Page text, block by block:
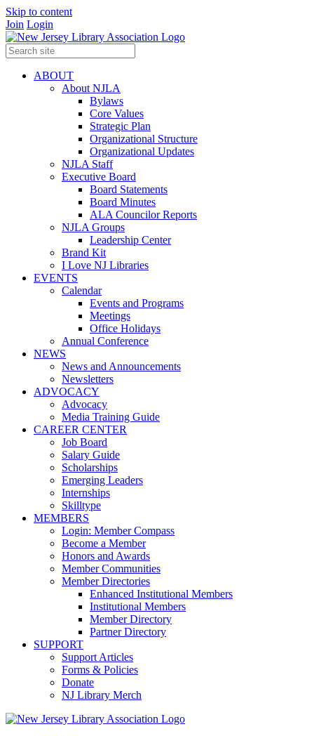
Skip to content
Join Login
ABOUT
About NJLA
Bylaws
Core Values
Strategic Plan
Organizational Structure
Organizational Updates
NJLA Staff
Executive Board
Board Statements
Board Minutes
ALA Councilor Reports
NJLA Groups
Leadership Center
Brand Kit
I Love NJ Libraries
EVENTS
Calendar
Events and Programs
Meetings
Office Holidays
Annual Conference
NEWS
News and Announcements
Newsletters
ADVOCACY
Advocacy
Media Training Guide
CAREER CENTER
Job Board
Salary Guide
Scholarships
Emerging Leaders
Internships
Skilltype
MEMBERS
Login: Member Compass
Become a Member
Honors and Awards
Member Communities
Member Directories
Enhanced Institutional Members
Institutional Members
Member Directory
Partner Directory
SUPPORT
Support Articles
Forms & Policies
Donate
NJ Library Merch